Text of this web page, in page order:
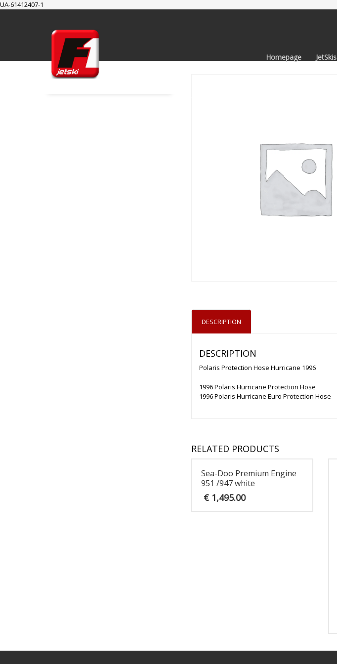
UA-61412407-1
Cart
Checkout
Homepage JetSkis
DESCRIPTION
DESCRIPTION
Polaris Protection Hose Hurricane 1996
1996 Polaris Hurricane Protection Hose
1996 Polaris Hurricane Euro Protection Hose
RELATED PRODUCTS
Sea-Doo Premium Engine
951 /947 white
€ 1,495.00